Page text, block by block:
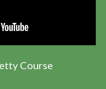
Course